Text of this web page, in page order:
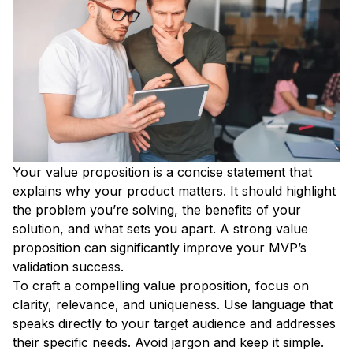
Your value proposition is a concise statement that
explains why your product matters. It should highlight
the problem you’re solving, the benefits of your
solution, and what sets you apart. A strong value
proposition can significantly improve your MVP’s
validation success.
To craft a compelling value proposition, focus on
clarity, relevance, and uniqueness. Use language that
speaks directly to your target audience and addresses
their specific needs. Avoid jargon and keep it simple.